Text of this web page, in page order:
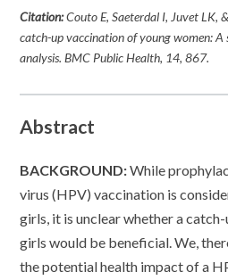
Citation:Couto E, Saeterdal I, Juvet LK,
catch-up vaccination of young women:
analysis.BMC Public Health, 14, 867.
Abstract
BACKGROUND:While
virus (HPV) vaccination is
girls, it is unclear whether a
girls would be beneficial. We,
the potential health impact of a